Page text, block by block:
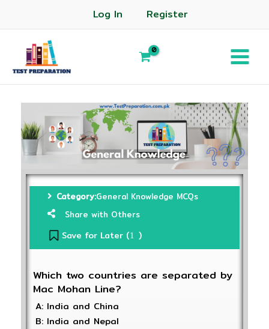
Log In Register
Category:General Knowledge MCQs
Share with Others
Save for Later (1 )
Which two countries are separated by
Mac Mohan Line?
A: India and China
B: India and Nepal